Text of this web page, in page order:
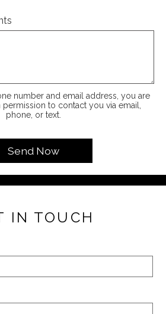
number and email address, you are
to contact you via email,
phone, or text.
IN TOUCH